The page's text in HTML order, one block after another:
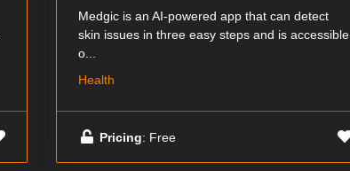
Medgic is an AI-powered app that can detect
skin issues in three easy steps and is accessible
o...
Health
Pricing: Free